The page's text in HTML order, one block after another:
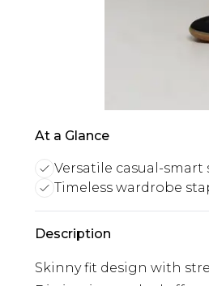
At a Glance
Versatile casual-smart
Timeless wardrobe
Description
Skinny fit design with